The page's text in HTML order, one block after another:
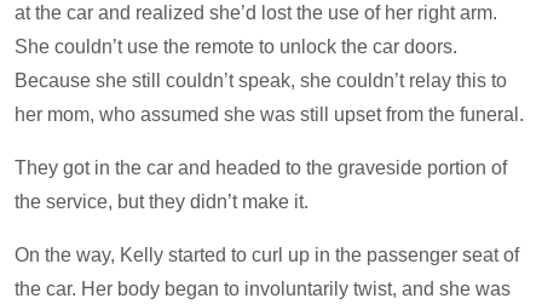
at the car and realized she’d lost the use of her right arm.
She couldn’t use the remote to unlock the car doors.
Because she still couldn’t speak, she couldn’t relay this to
her mom, who assumed she was still upset from the funeral.
They got in the car and headed to the graveside portion of
the service, but they didn’t make it.
On the way, Kelly started to curl up in the passenger seat of
the car. Her body began to involuntarily twist, and she was